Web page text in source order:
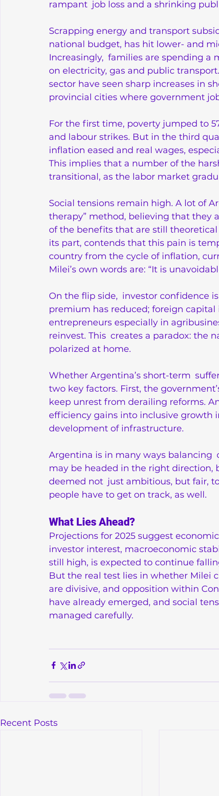
rampant job loss and a shrinking
Scrapping energy and transport
national budget, has hit lower- and
Increasingly, families are spending
on electricity, gas and public
sector have seen sharp increases in
provincial cities where government
For the first time, poverty jumped to
and labour strikes. But in the third
inflation eased and real wages,
This implies that a number of the
transitional, as the labor market
Social tensions remain high. A lot of
therapy” method, believing that they
of the benefits that are still
its part, contends that this pain is
country from the cycle of inflation,
Milei’s own words are: “It is
On the flip side, investor confidence
premium has reduced; foreign
entrepreneurs especially in
reinvest. This creates a paradox:
polarized at home.
Whether Argentina’s short-term
two key factors. First, the
keep unrest from derailing reforms.
efficiency gains into inclusive growth
development of infrastructure.
Argentina is in many ways balancing
may be headed in the right direction,
deemed not just ambitious, but fair,
people have to get on track, as well.
What Lies Ahead?
Projections for 2025 suggest
investor interest, macroeconomic
still high, is expected to continue
But the real test lies in whether Milei
are divisive, and opposition within
have already emerged, and social
managed carefully.
Recent Posts